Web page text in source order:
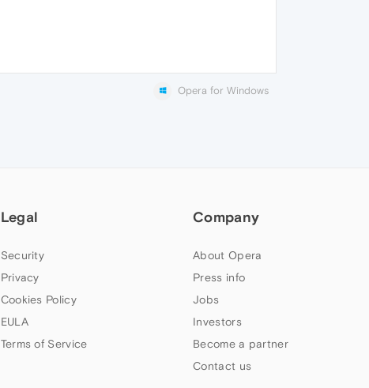
Opera for Windows
Legal
Security
Privacy
Cookies Policy
EULA
Terms of Service
Company
About Opera
Press info
Jobs
Investors
Become a partner
Contact us